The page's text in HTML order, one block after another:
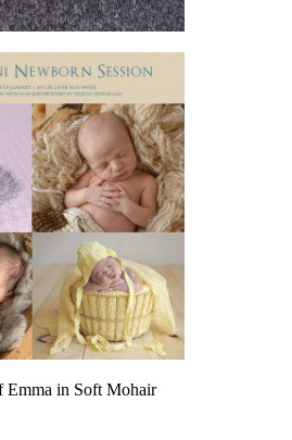
MORE
FOR
BABY
MORE
CAME
STUDIO